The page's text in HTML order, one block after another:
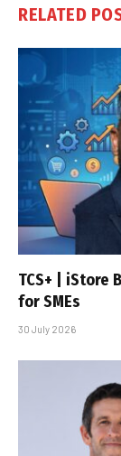
RELATED
TCS+ | iStore
for SMEs
30 July 2026